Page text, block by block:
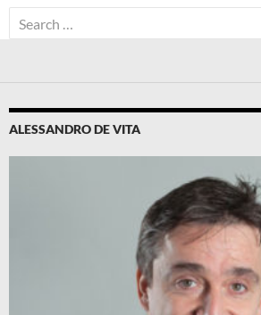
Search
for:
ALESSANDRO DE VITA